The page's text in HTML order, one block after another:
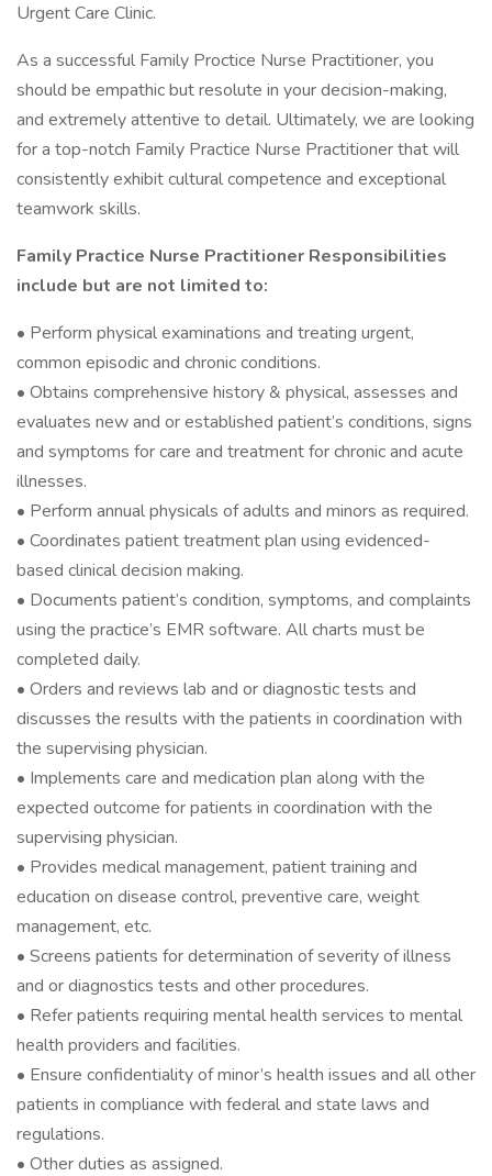
Urgent Care Clinic.
As a successful Family Proctice Nurse Practitioner, you
should be empathic but resolute in your decision-making,
and extremely attentive to detail. Ultimately, we are looking
for a top-notch Family Practice Nurse Practitioner that will
consistently exhibit cultural competence and exceptional
teamwork skills.
Family Practice Nurse Practitioner Responsibilities
include but are not limited to:
• Perform physical examinations and treating urgent,
common episodic and chronic conditions.
• Obtains comprehensive history & physical, assesses and
evaluates new and or established patient’s conditions, signs
and symptoms for care and treatment for chronic and acute
illnesses.
• Perform annual physicals of adults and minors as required.
• Coordinates patient treatment plan using evidenced-
based clinical decision making.
• Documents patient’s condition, symptoms, and complaints
using the practice’s EMR software. All charts must be
completed daily.
• Orders and reviews lab and or diagnostic tests and
discusses the results with the patients in coordination with
the supervising physician.
• Implements care and medication plan along with the
expected outcome for patients in coordination with the
supervising physician.
• Provides medical management, patient training and
education on disease control, preventive care, weight
management, etc.
• Screens patients for determination of severity of illness
and or diagnostics tests and other procedures.
• Refer patients requiring mental health services to mental
health providers and facilities.
• Ensure confidentiality of minor’s health issues and all other
patients in compliance with federal and state laws and
regulations.
• Other duties as assigned.